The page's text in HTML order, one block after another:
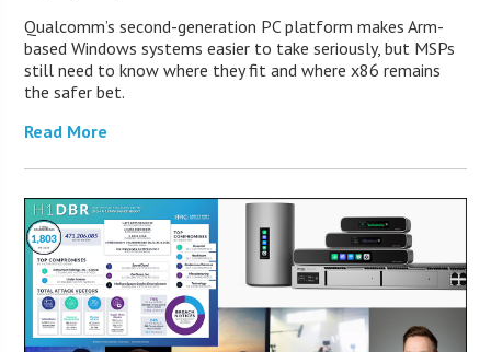
Qualcomm’s second-generation PC platform makes Arm-
based Windows systems easier to take seriously, but MSPs
still need to know where they fit and where x86 remains
the safer bet.
Read More